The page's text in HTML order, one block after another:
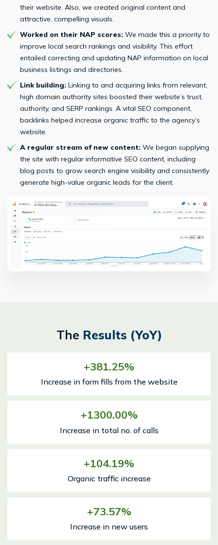
their website. Also, we created original content and
attractive, compelling visuals.
Worked on their NAP scores: We made this a priority to
improve local search rankings and visibility. This effort
entailed correcting and updating NAP information on local
business listings and directories.
Link building: Linking to and acquiring links from relevant,
high domain authority sites boosted their website’s trust,
authority, and SERP rankings. A vital SEO component,
backlinks helped increase organic traffic to the agency’s
website.
A regular stream of new content: We began supplying
the site with regular informative SEO content, including
blog posts to grow search engine visibility and consistently
generate high-value organic leads for the client.
The Results (YoY)
381.25
Increase in form fills from the website
1300.00
Increase in total no. of calls
104.19
Organic traffic increase
73.57
Increase in new users